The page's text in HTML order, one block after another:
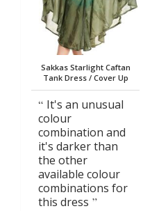
Sakkas Starlight Caftan
Tank Dress / Cover Up
It's an unusual
colour
combination and
it's darker than
the other
available colour
combinations for
this dress